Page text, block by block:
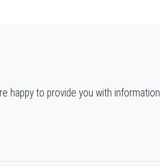
happy to provide you with information.